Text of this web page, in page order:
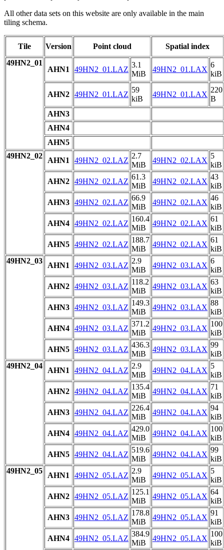
All other data sets on this website are only available in the main
tiling schema.
Tile Version Point cloud
Spatial index
49HN2_01
AHN1 49HN2_01.LAZ
3.1
MiB
49HN2_01.LAX
6
kiB
AHN2 49HN2_01.LAZ
59
kiB
49HN2_01.LAX
220
B
AHN3
AHN4
AHN5
49HN2_02
AHN1 49HN2_02.LAZ
2.7
MiB
49HN2_02.LAX
5
kiB
AHN2 49HN2_02.LAZ
61.3
MiB
49HN2_02.LAX
43
kiB
AHN3 49HN2_02.LAZ
66.9
MiB
49HN2_02.LAX
46
kiB
AHN4 49HN2_02.LAZ
160.4
MiB
49HN2_02.LAX
61
kiB
AHN5 49HN2_02.LAZ
188.7
MiB
49HN2_02.LAX
61
kiB
49HN2_03
AHN1 49HN2_03.LAZ
2.9
MiB
49HN2_03.LAX
6
kiB
AHN2 49HN2_03.LAZ
118.2
MiB
49HN2_03.LAX
63
kiB
AHN3 49HN2_03.LAZ
149.3
MiB
49HN2_03.LAX
88
kiB
AHN4 49HN2_03.LAZ
371.2
MiB
49HN2_03.LAX
100
kiB
AHN5 49HN2_03.LAZ
436.3
MiB
49HN2_03.LAX
99
kiB
49HN2_04
AHN1 49HN2_04.LAZ
2.9
MiB
49HN2_04.LAX
5
kiB
AHN2 49HN2_04.LAZ
135.4
MiB
49HN2_04.LAX
71
kiB
AHN3 49HN2_04.LAZ
226.4
MiB
49HN2_04.LAX
94
kiB
AHN4 49HN2_04.LAZ
429.0
MiB
49HN2_04.LAX
100
kiB
AHN5 49HN2_04.LAZ
519.6
MiB
49HN2_04.LAX
99
kiB
49HN2_05
AHN1 49HN2_05.LAZ
2.9
MiB
49HN2_05.LAX
5
kiB
AHN2 49HN2_05.LAZ
125.1
MiB
49HN2_05.LAX
64
kiB
AHN3 49HN2_05.LAZ
178.8
MiB
49HN2_05.LAX
91
kiB
AHN4 49HN2_05.LAZ
384.9
MiB
49HN2_05.LAX
100
kiB